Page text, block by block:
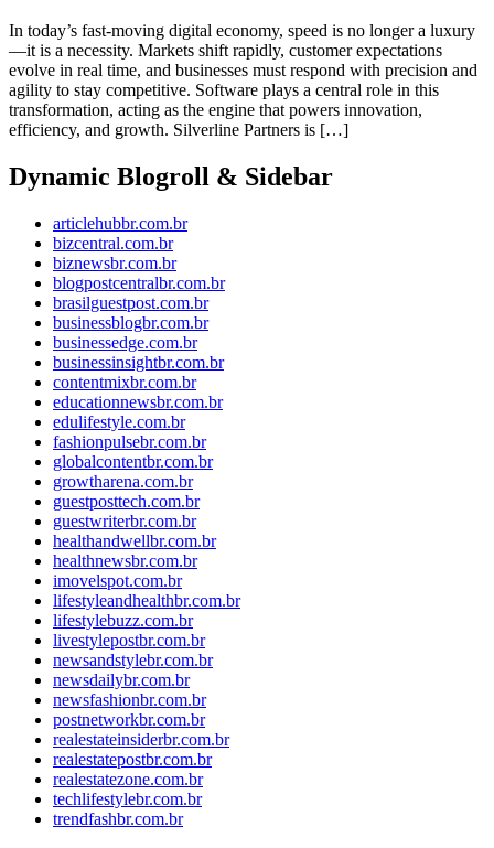
In today’s fast-moving digital economy, speed is no longer a luxury
—it is a necessity. Markets shift rapidly, customer expectations
evolve in real time, and businesses must respond with precision and
agility to stay competitive. Software plays a central role in this
transformation, acting as the engine that powers innovation,
efficiency, and growth. Silverline Partners is […]
Dynamic Blogroll & Sidebar
articlehubbr.com.br
bizcentral.com.br
biznewsbr.com.br
blogpostcentralbr.com.br
brasilguestpost.com.br
businessblogbr.com.br
businessedge.com.br
businessinsightbr.com.br
contentmixbr.com.br
educationnewsbr.com.br
edulifestyle.com.br
fashionpulsebr.com.br
globalcontentbr.com.br
growtharena.com.br
guestposttech.com.br
guestwriterbr.com.br
healthandwellbr.com.br
healthnewsbr.com.br
imovelspot.com.br
lifestyleandhealthbr.com.br
lifestylebuzz.com.br
livestylepostbr.com.br
newsandstylebr.com.br
newsdailybr.com.br
newsfashionbr.com.br
postnetworkbr.com.br
realestateinsiderbr.com.br
realestatepostbr.com.br
realestatezone.com.br
techlifestylebr.com.br
trendfashbr.com.br